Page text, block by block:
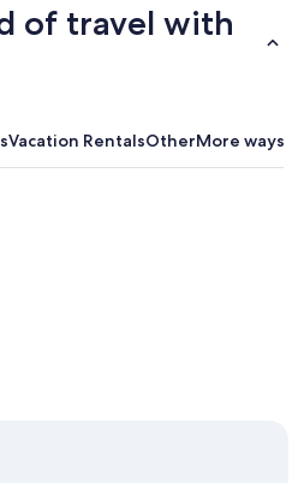
of travel with
Vacation RentalsOtherMore ways